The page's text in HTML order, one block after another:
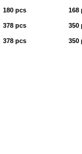
180 pcs 168
378 pcs 350
378 pcs 350